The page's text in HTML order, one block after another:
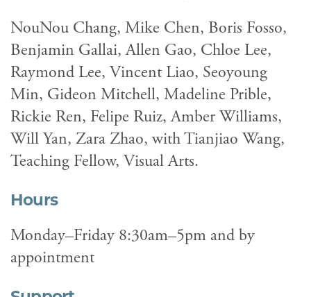
NouNou Chang, Mike Chen, Boris Fosso,
Benjamin Gallai, Allen Gao, Chloe Lee,
Raymond Lee, Vincent Liao, Seoyoung
Min, Gideon Mitchell, Madeline Prible,
Rickie Ren, Felipe Ruiz, Amber Williams,
Will Yan, Zara Zhao, with Tianjiao Wang,
Teaching Fellow, Visual Arts.
Hours
Monday–Friday 8:30am–5pm and by
appointment